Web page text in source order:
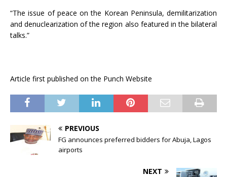
“The issue of peace on the Korean Peninsula, demilitarization
and denuclearization of the region also featured in the bilateral
talks.”
Article first published on the Punch Website
PREVIOUS
FG announces preferred bidders for Abuja, Lagos
airports
NEXT